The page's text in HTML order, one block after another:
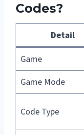
Codes?
Detail
Game
Game Mode
Code Type